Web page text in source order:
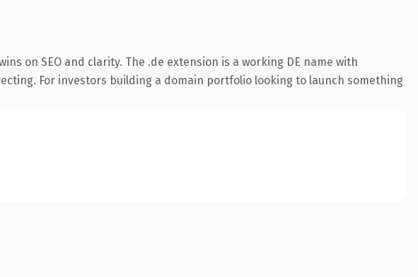
on SEO and clarity. The .de extension is a working DE name with
For investors building a domain portfolio looking to launch something